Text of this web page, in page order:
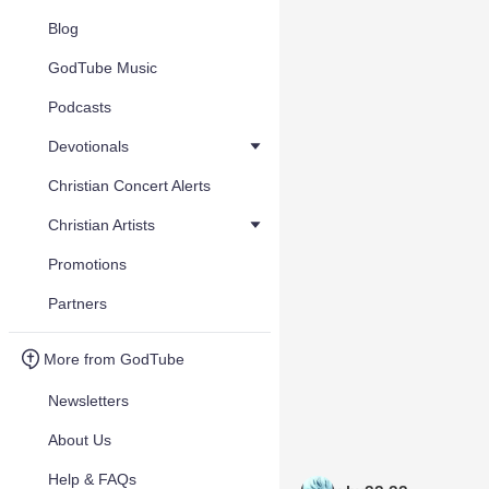
Blog
GodTube Music
Podcasts
Devotionals
Christian Concert Alerts
Christian Artists
Promotions
Partners
More from GodTube
Newsletters
About Us
Help & FAQs